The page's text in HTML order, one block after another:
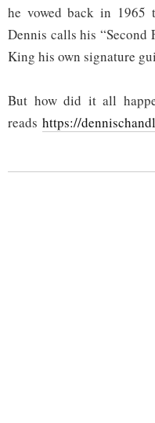
he vowed back in 1965
Dennis calls his “Second
King his own signature
But how did it all
reads https://